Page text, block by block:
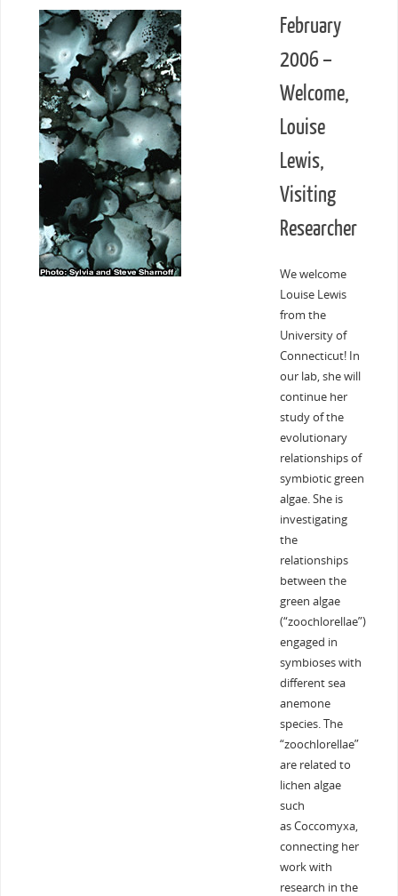
February
2006 –
Welcome,
Louise
Lewis,
Visiting
Researcher
We welcome
Louise Lewis
from the
University of
Connecticut! In
our lab, she will
continue her
study of the
evolutionary
relationships of
symbiotic green
algae. She is
investigating
the
relationships
between the
green algae
(“zoochlorellae”)
engaged in
symbioses with
different sea
anemone
species. The
“zoochlorellae”
are related to
lichen algae
such
as Coccomyxa,
connecting her
work with
research in the